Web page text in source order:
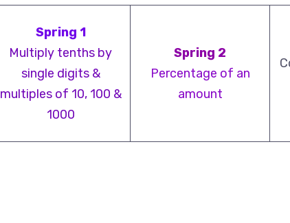
Spring 1
Multiply tenths by
single digits &
multiples of 10, 100 &
1000
Spring 2
Percentage of an
amount